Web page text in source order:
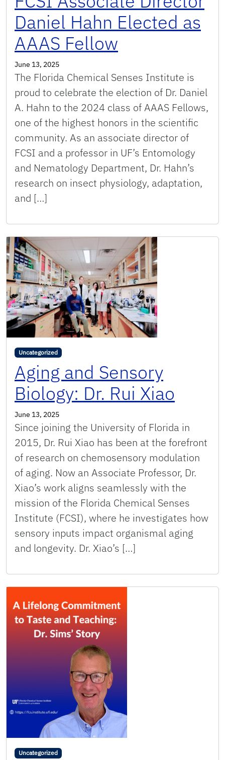
Daniel Hahn Elected as
AAAS Fellow
June 13, 2025
The Florida Chemical Senses Institute is
proud to celebrate the election of Dr. Daniel
A. Hahn to the 2024 class of AAAS Fellows,
one of the highest honors in the scientific
community. As an associate director of
FCSI and a professor in UF’s Entomology
and Nematology Department, Dr. Hahn’s
research on insect physiology, adaptation,
and […]
Uncategorized
Aging and Sensory
Biology: Dr. Rui Xiao
June 13, 2025
Since joining the University of Florida in
2015, Dr. Rui Xiao has been at the forefront
of research on chemosensory modulation
of aging. Now an Associate Professor, Dr.
Xiao’s work aligns seamlessly with the
mission of the Florida Chemical Senses
Institute (FCSI), where he investigates how
sensory inputs impact organismal aging
and longevity. Dr. Xiao’s […]
Uncategorized